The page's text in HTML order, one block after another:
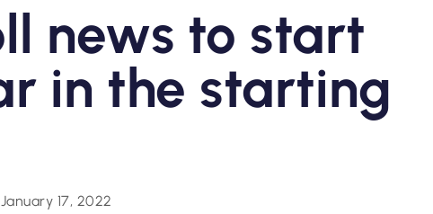
news to start
in the starting
17, 2022